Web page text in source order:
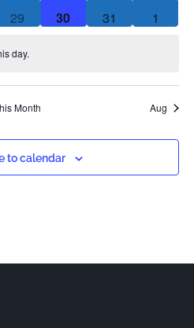
0 events
29 0 events
30 0 events
31 0
1
day.
Month Aug
to calendar